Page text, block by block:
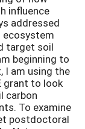
influence
addressed
ecosystem
target soil
beginning to
I am using the
grant to look
carbon
To examine
postdoctoral